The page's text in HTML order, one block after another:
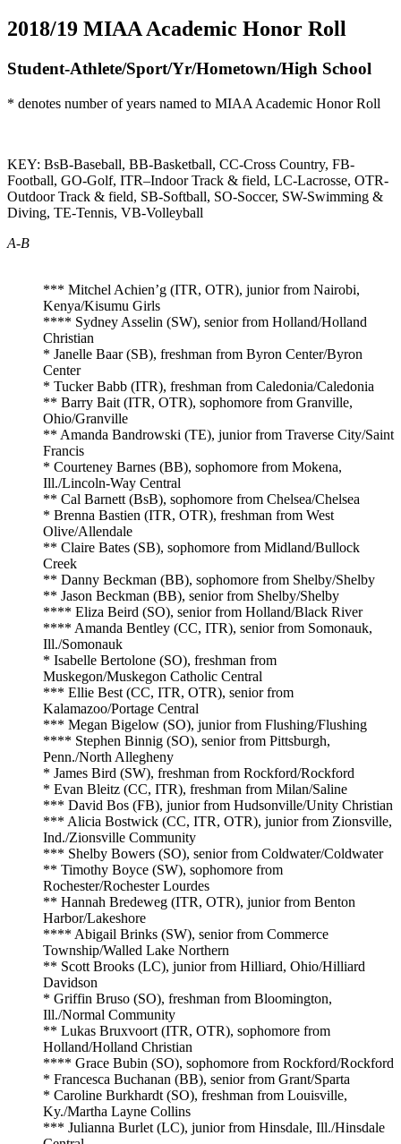
2018/19 MIAA Academic Honor Roll
Student-Athlete/Sport/Yr/Hometown/High School
* denotes number of years named to MIAA Academic Honor Roll
KEY: BsB-Baseball, BB-Basketball, CC-Cross Country, FB-
Football, GO-Golf, ITR–Indoor Track & field, LC-Lacrosse, OTR-
Outdoor Track & field, SB-Softball, SO-Soccer, SW-Swimming &
Diving, TE-Tennis, VB-Volleyball
A-B
*** Mitchel Achien’g (ITR, OTR), junior from Nairobi,
Kenya/Kisumu Girls
**** Sydney Asselin (SW), senior from Holland/Holland
Christian
* Janelle Baar (SB), freshman from Byron Center/Byron
Center
* Tucker Babb (ITR), freshman from Caledonia/Caledonia
** Barry Bait (ITR, OTR), sophomore from Granville,
Ohio/Granville
** Amanda Bandrowski (TE), junior from Traverse City/Saint
Francis
* Courteney Barnes (BB), sophomore from Mokena,
Ill./Lincoln-Way Central
** Cal Barnett (BsB), sophomore from Chelsea/Chelsea
* Brenna Bastien (ITR, OTR), freshman from West
Olive/Allendale
** Claire Bates (SB), sophomore from Midland/Bullock
Creek
** Danny Beckman (BB), sophomore from Shelby/Shelby
** Jason Beckman (BB), senior from Shelby/Shelby
**** Eliza Beird (SO), senior from Holland/Black River
**** Amanda Bentley (CC, ITR), senior from Somonauk,
Ill./Somonauk
* Isabelle Bertolone (SO), freshman from
Muskegon/Muskegon Catholic Central
*** Ellie Best (CC, ITR, OTR), senior from
Kalamazoo/Portage Central
*** Megan Bigelow (SO), junior from Flushing/Flushing
**** Stephen Binnig (SO), senior from Pittsburgh,
Penn./North Allegheny
* James Bird (SW), freshman from Rockford/Rockford
* Evan Bleitz (CC, ITR), freshman from Milan/Saline
*** David Bos (FB), junior from Hudsonville/Unity Christian
*** Alicia Bostwick (CC, ITR, OTR), junior from Zionsville,
Ind./Zionsville Community
*** Shelby Bowers (SO), senior from Coldwater/Coldwater
** Timothy Boyce (SW), sophomore from
Rochester/Rochester Lourdes
** Hannah Bredeweg (ITR, OTR), junior from Benton
Harbor/Lakeshore
**** Abigail Brinks (SW), senior from Commerce
Township/Walled Lake Northern
** Scott Brooks (LC), junior from Hilliard, Ohio/Hilliard
Davidson
* Griffin Bruso (SO), freshman from Bloomington,
Ill./Normal Community
** Lukas Bruxvoort (ITR, OTR), sophomore from
Holland/Holland Christian
**** Grace Bubin (SO), sophomore from Rockford/Rockford
* Francesca Buchanan (BB), senior from Grant/Sparta
* Caroline Burkhardt (SO), freshman from Louisville,
Ky./Martha Layne Collins
*** Julianna Burlet (LC), junior from Hinsdale, Ill./Hinsdale